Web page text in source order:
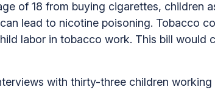
of 18 from buying cigarettes, children
lead to nicotine poisoning. Tobacco
labor in tobacco work. This bill would
with thirty-three children